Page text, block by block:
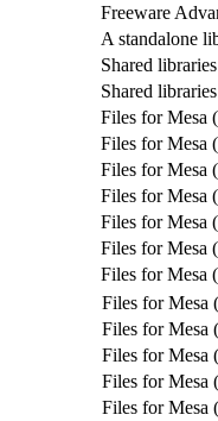
Freeware
A standalone
Shared
Shared
Files for Mesa
Files for Mesa
Files for Mesa
Files for Mesa
Files for Mesa
Files for Mesa
Files for Mesa
Files for Mesa
Files for Mesa
Files for Mesa
Files for Mesa
Files for Mesa